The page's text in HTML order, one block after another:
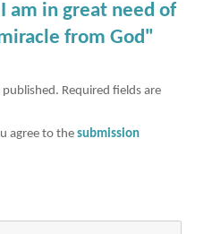
am in great need of
from God"
published. Required fields are
agree to thesubmission